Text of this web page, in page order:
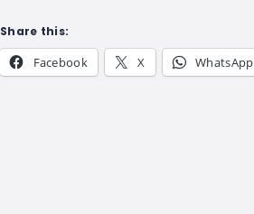
Share this:
Facebook X WhatsApp